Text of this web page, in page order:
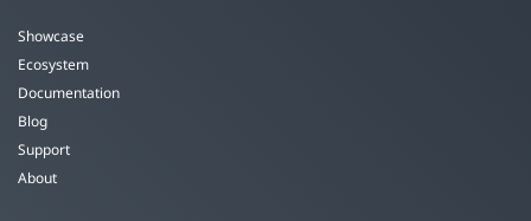
Showcase
Ecosystem
Documentation
Blog
Support
About